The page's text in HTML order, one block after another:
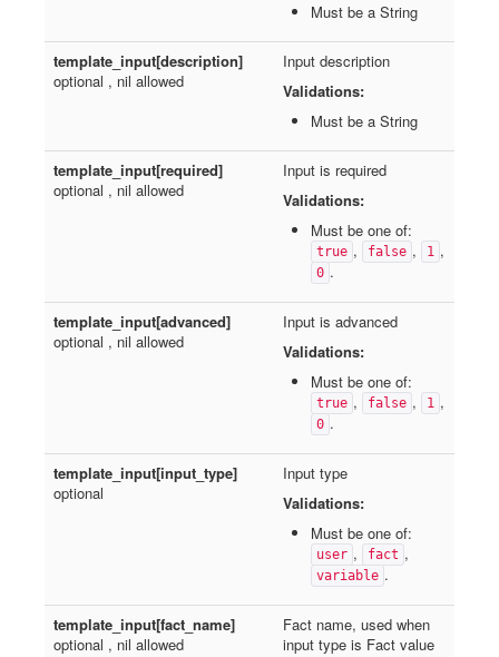
Must be a String
template_input[description]
optional , nil allowed
Input description
Validations:
Must be a String
template_input[required]
optional , nil allowed
Input is required
Validations:
Must be one of:
true , false , 1 ,
0 .
template_input[advanced]
optional , nil allowed
Input is advanced
Validations:
Must be one of:
true , false , 1 ,
0 .
template_input[input_type]
optional
Input type
Validations:
Must be one of:
user , fact ,
variable .
template_input[fact_name]
optional , nil allowed
Fact name, used when
input type is Fact value